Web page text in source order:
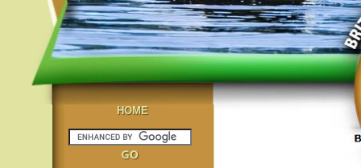
HOME